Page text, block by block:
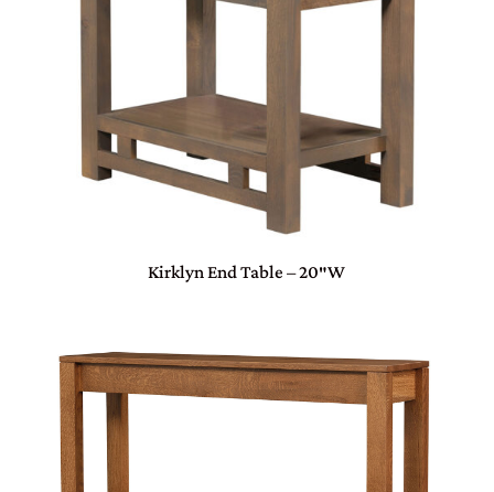
Kirklyn End Table – 20″W